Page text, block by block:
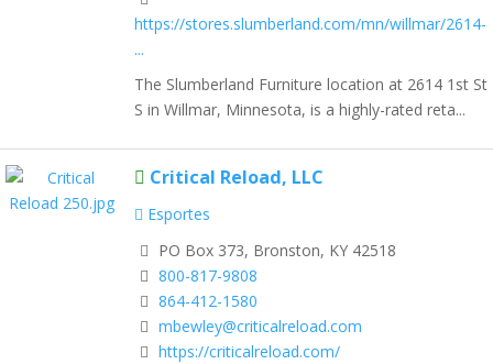
https://stores.slumberland.com/mn/willmar/2614-
...
The Slumberland Furniture location at 2614 1st St
S in Willmar, Minnesota, is a highly-rated reta...
Critical Reload, LLC
Esportes
PO Box 373, Bronston, KY 42518
800-817-9808
864-412-1580
mbewley@criticalreload.com
https://criticalreload.com/